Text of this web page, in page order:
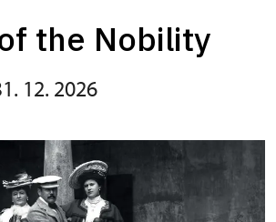
the Nobility
12. 2026